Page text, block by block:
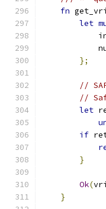
fn
let
};
//
//
let
if
}
Ok(
}